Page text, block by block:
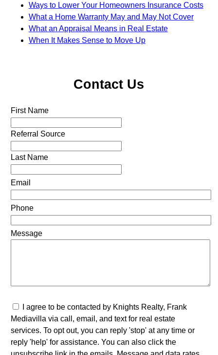
Ways to Lower Your Homeowners Insurance Costs
What a Home Warranty May and May Not Cover
What an Appraisal Means in Real Estate
When It Makes Sense to Move Up
Contact Us
First Name
Referral Source
Last Name
Email
Phone
Message
I agree to be contacted by Knights Realty, Frank
Mediavilla via call, email, and text for real estate
services. To opt out, you can reply 'stop' at any time or
reply 'help' for assistance. You can also click the